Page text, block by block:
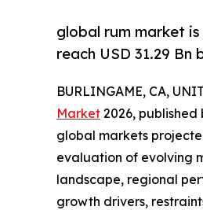
global rum market
reach USD 31.29 Bn
BURLINGAME, CA,
Market 2026,
global markets
evaluation of evolving
landscape, regional
growth drivers,